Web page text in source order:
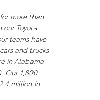
more than
Toyota
teams have
and trucks
in Alabama
Our 1,800
million in